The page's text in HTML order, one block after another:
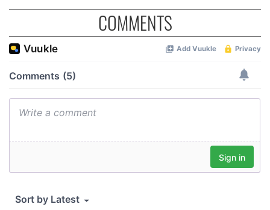
COMMENTS